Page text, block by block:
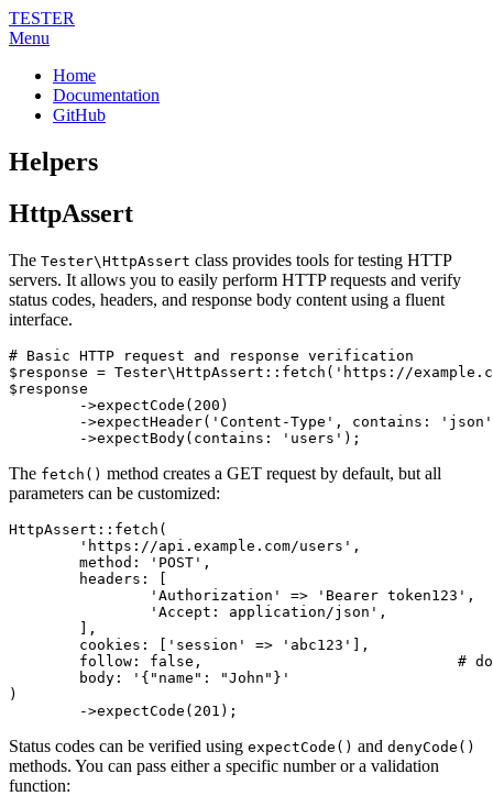
TESTER
Menu
Home
Documentation
GitHub
Helpers
HttpAssert
The Tester\HttpAssert class provides tools for testing HTTP
servers. It allows you to easily perform HTTP requests and verify
status codes, headers, and response body content using a fluent
interface.
# Basic HTTP request and response verification
$response = Tester\HttpAssert::fetch('https://
$response
The fetch() method creates a GET request by default, but all
parameters can be customized:
HttpAssert::fetch(
)
Status codes can be verified using expectCode() and denyCode()
methods. You can pass either a specific number or a validation
function: